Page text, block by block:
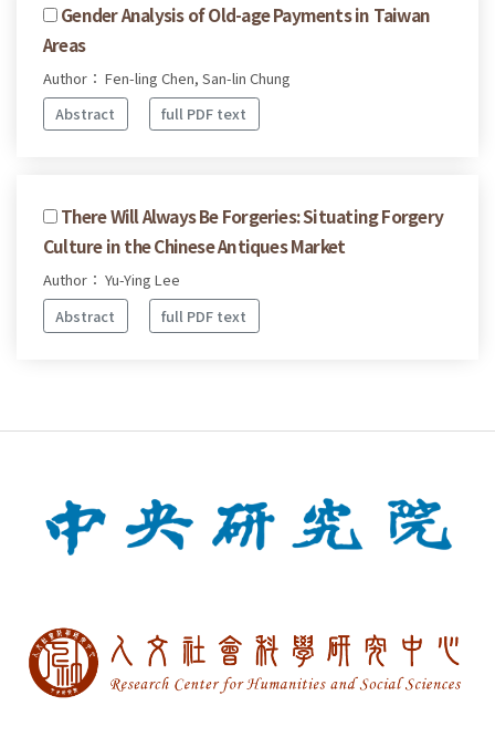
Gender Analysis of Old-age Payments in Taiwan
Areas
Author： Fen-ling Chen, San-lin Chung
Abstract
full PDF text
There Will Always Be Forgeries: Situating Forgery
Culture in the Chinese Antiques Market
Author： Yu-Ying Lee
Abstract
full PDF text